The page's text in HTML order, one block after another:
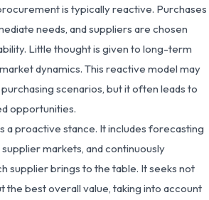
is typically reactive. Purchases
needs, and suppliers are chosen
Little thought is given to long-term
dynamics. This reactive model may
scenarios, but it often leads to
opportunities.
a proactive stance. It includes forecasting
markets, and continuously
supplier brings to the table. It seeks not
the best overall value, taking into account